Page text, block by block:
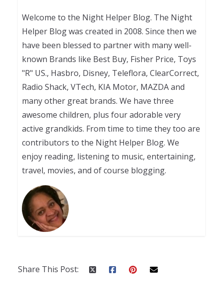
Welcome to the Night Helper Blog. The Night
Helper Blog was created in 2008. Since then we
have been blessed to partner with many well-
known Brands like Best Buy, Fisher Price, Toys
"R" US., Hasbro, Disney, Teleflora, ClearCorrect,
Radio Shack, VTech, KIA Motor, MAZDA and
many other great brands. We have three
awesome children, plus four adorable very
active grandkids. From time to time they too are
contributors to the Night Helper Blog. We
enjoy reading, listening to music, entertaining,
travel, movies, and of course blogging.
Share This Post: